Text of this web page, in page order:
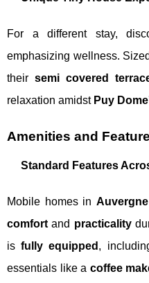
For a different stay,
emphasizing wellness.
their semi covered
relaxation amidst Puy
Amenities and
Standard Features
Mobile homes inAuvergne
comfort and practicality
isfully equipped ,
essentials like a coffee